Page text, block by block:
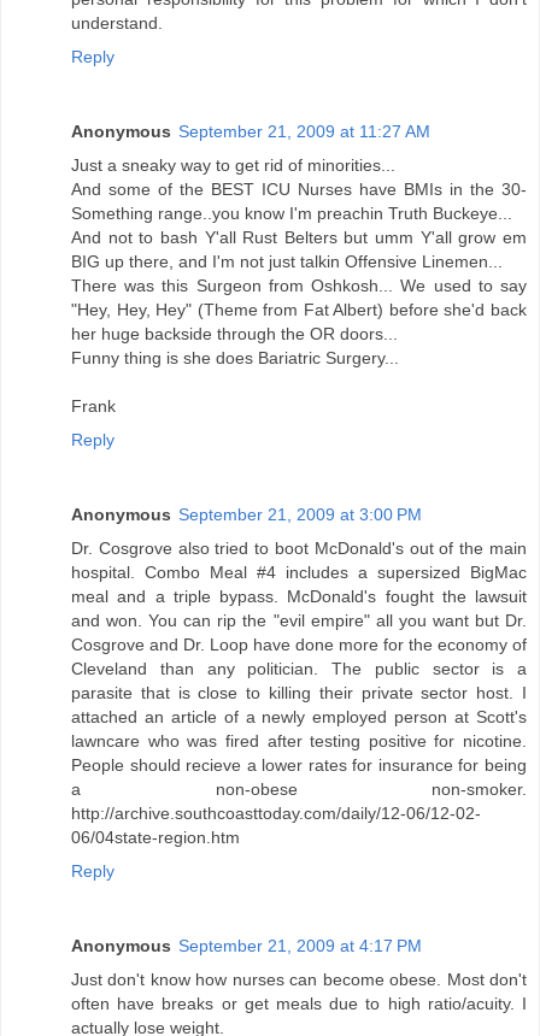
understand.
Reply
Anonymous September 21, 2009 at 11:27 AM
Just a sneaky way to get rid of minorities...
And some of the BEST ICU Nurses have BMIs in the 30-
Something range..you know I'm preachin Truth Buckeye...
And not to bash Y'all Rust Belters but umm Y'all grow em
BIG up there, and I'm not just talkin Offensive Linemen...
There was this Surgeon from Oshkosh... We used to say
"Hey, Hey, Hey" (Theme from Fat Albert) before she'd back
her huge backside through the OR doors...
Funny thing is she does Bariatric Surgery...
Frank
Reply
Anonymous September 21, 2009 at 3:00 PM
Dr. Cosgrove also tried to boot McDonald's out of the main
hospital. Combo Meal #4 includes a supersized BigMac
meal and a triple bypass. McDonald's fought the lawsuit
and won. You can rip the "evil empire" all you want but Dr.
Cosgrove and Dr. Loop have done more for the economy of
Cleveland than any politician. The public sector is a
parasite that is close to killing their private sector host. I
attached an article of a newly employed person at Scott's
lawncare who was fired after testing positive for nicotine.
People should recieve a lower rates for insurance for being
a non-obese non-smoker.
http://archive.southcoasttoday.com/daily/12-06/12-02-
06/04state-region.htm
Reply
Anonymous September 21, 2009 at 4:17 PM
Just don't know how nurses can become obese. Most don't
often have breaks or get meals due to high ratio/acuity. I
actually lose weight.